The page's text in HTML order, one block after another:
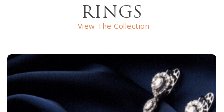
RINGS
View The Collection